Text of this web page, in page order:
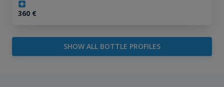
360€
SHOW ALL BOTTLE PROFILES